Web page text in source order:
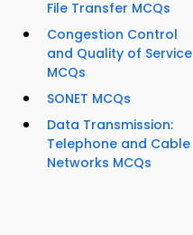
File Transfer MCQs
Congestion Control
and Quality of Service
MCQs
SONET MCQs
Data Transmission:
Telephone and Cable
Networks MCQs